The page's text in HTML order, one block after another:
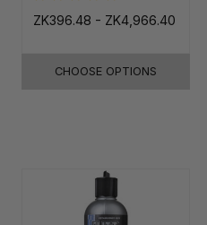
ZK396.48 - ZK4,966.40
CHOOSE OPTIONS